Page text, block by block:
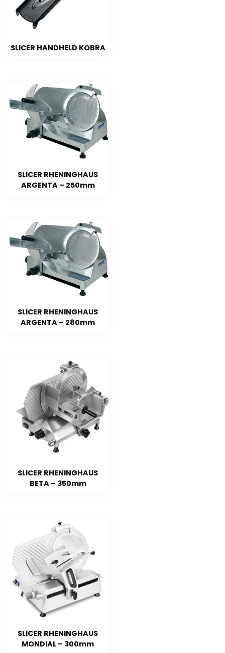
SLICER HANDHELD KOBRA
SLICER RHENINGHAUS
ARGENTA – 250mm
SLICER RHENINGHAUS
ARGENTA – 280mm
SLICER RHENINGHAUS
BETA – 350mm
SLICER RHENINGHAUS
MONDIAL – 300mm